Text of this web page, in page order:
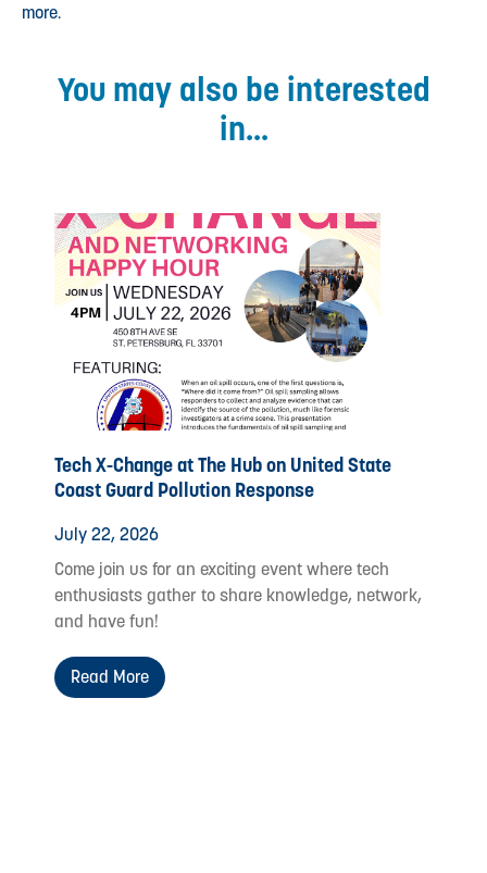
more.
You may also be interested
in...
Tech X-Change at The Hub on United State
Coast Guard Pollution Response
July 22, 2026
Come join us for an exciting event where tech
enthusiasts gather to share knowledge, network,
and have fun!
Read More